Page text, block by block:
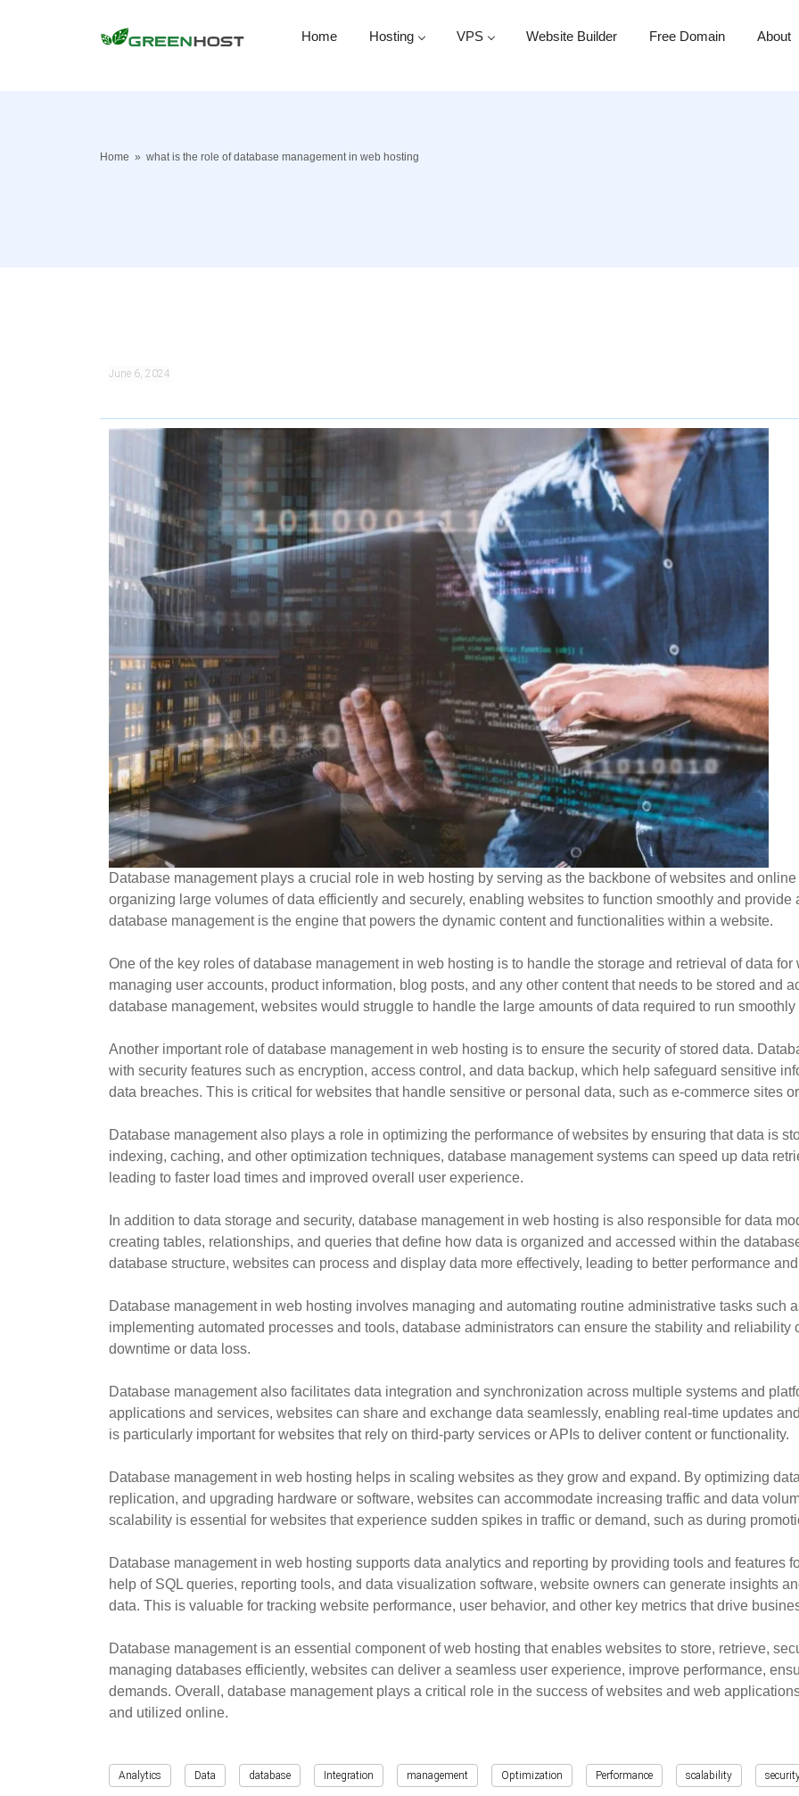
Home Hosting VPS Website Builder Free Domain About
Home » what is the role of database management in web hosting
June 6, 2024
Database management plays a crucial role in web hosting by serving as the backbone of websites and
organizing large volumes of data efficiently and securely, enabling websites to function smoothly and
database management is the engine that powers the dynamic content and functionalities within a website.
One of the key roles of database management in web hosting is to handle the storage and retrieval of data
managing user accounts, product information, blog posts, and any other content that needs to be stored and
database management, websites would struggle to handle the large amounts of data required to run
Another important role of database management in web hosting is to ensure the security of stored data.
with security features such as encryption, access control, and data backup, which help safeguard sensitive
data breaches. This is critical for websites that handle sensitive or personal data, such as e-commerce sites
Database management also plays a role in optimizing the performance of websites by ensuring that data is
indexing, caching, and other optimization techniques, database management systems can speed up data
leading to faster load times and improved overall user experience.
In addition to data storage and security, database management in web hosting is also responsible for data
creating tables, relationships, and queries that define how data is organized and accessed within the
database structure, websites can process and display data more effectively, leading to better performance
Database management in web hosting involves managing and automating routine administrative tasks such
implementing automated processes and tools, database administrators can ensure the stability and reliability
downtime or data loss.
Database management also facilitates data integration and synchronization across multiple systems and
applications and services, websites can share and exchange data seamlessly, enabling real-time updates
is particularly important for websites that rely on third-party services or APIs to deliver content or functionality.
Database management in web hosting helps in scaling websites as they grow and expand. By optimizing
replication, and upgrading hardware or software, websites can accommodate increasing traffic and data
scalability is essential for websites that experience sudden spikes in traffic or demand, such as during
Database management in web hosting supports data analytics and reporting by providing tools and features
help of SQL queries, reporting tools, and data visualization software, website owners can generate insights
data. This is valuable for tracking website performance, user behavior, and other key metrics that drive
Database management is an essential component of web hosting that enables websites to store, retrieve,
managing databases efficiently, websites can deliver a seamless user experience, improve performance,
demands. Overall, database management plays a critical role in the success of websites and web
and utilized online.
Analytics Data database Integration management Optimization Performance scalability